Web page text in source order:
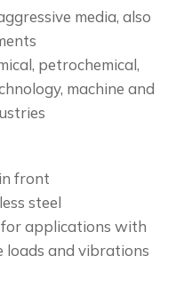
media, also
petrochemical,
machine and
front
steel
applications with
loads and vibrations